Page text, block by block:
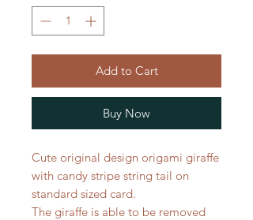
Add to Cart
Buy Now
Cute original design origami giraffe
with candy stripe string tail on
standard sized card.
The giraffe is able to be removed